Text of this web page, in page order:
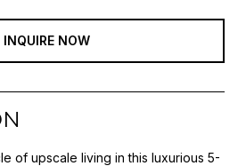
INQUIRE NOW
of upscale living in this luxurious 5-